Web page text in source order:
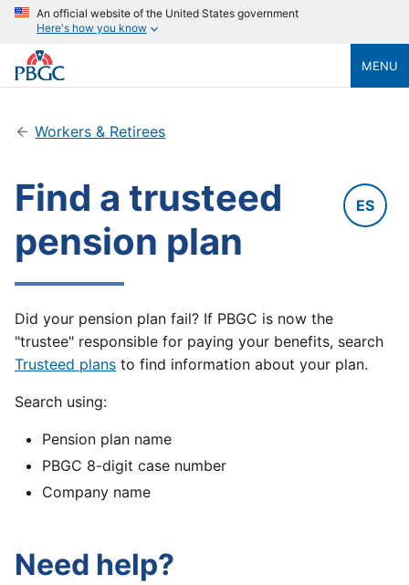
An official website of the United States government
Here's how you know
MENU
Workers & Retirees
Find a trusteed
pension plan
ES
Did your pension plan fail? If PBGC is now the
"trustee" responsible for paying your benefits, search
Trusteed plans to find information about your plan.
Search using:
Pension plan name
PBGC 8-digit case number
Company name
Need help?